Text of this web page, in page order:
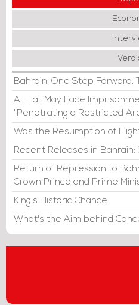
Bahrain: One Step Forward,
Ali Haji May Face
"Penetrating a Restricted
Was the Resumption of
Recent Releases in
Return of Repression to
Crown Prince and Prime
King's Historic Chance
What's the Aim behind